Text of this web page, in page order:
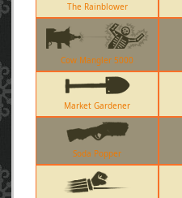
The Rainblower
Cow Mangler 5000
Market Gardener
Soda Popper